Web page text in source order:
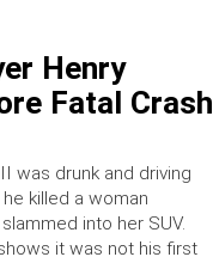
Henry
Fatal Crash
was drunk and driving
killed a woman
into her SUV.
it was not his first